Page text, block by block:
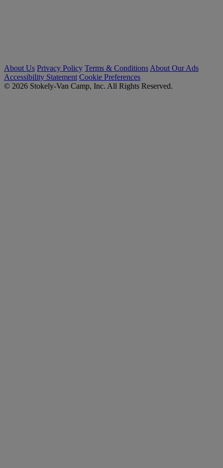
About Us Privacy Policy Terms & Conditions About Our Ads
Accessibility Statement Cookie Preferences
© 2026 Stokely-Van Camp, Inc. All Rights Reserved.